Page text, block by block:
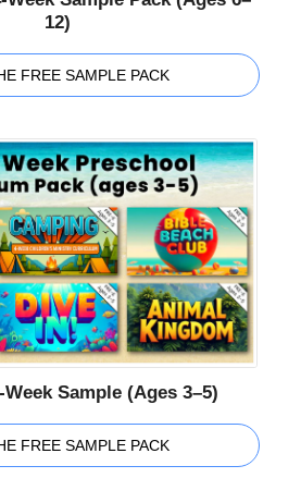
12)
FREE SAMPLE PACK
Sample (Ages 3–5)
FREE SAMPLE PACK